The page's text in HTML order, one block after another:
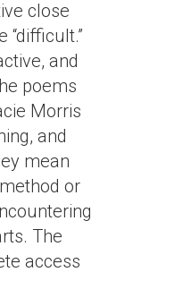
close
and
poems
Morris
and
mean
or
The
access